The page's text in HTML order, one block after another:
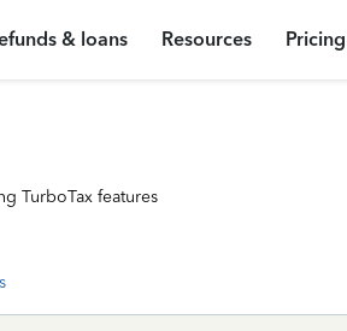
& loans Resources Pricing
TurboTax features